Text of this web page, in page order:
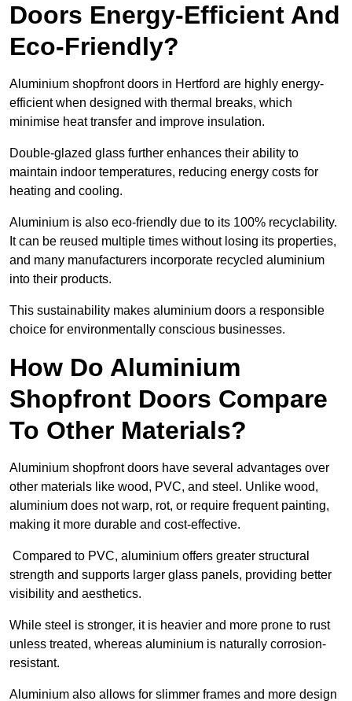
Doors Energy-Efficient And
Eco-Friendly?
Aluminium shopfront doors in Hertford are highly energy-
efficient when designed with thermal breaks, which
minimise heat transfer and improve insulation.
Double-glazed glass further enhances their ability to
maintain indoor temperatures, reducing energy costs for
heating and cooling.
Aluminium is also eco-friendly due to its 100% recyclability.
It can be reused multiple times without losing its properties,
and many manufacturers incorporate recycled aluminium
into their products.
This sustainability makes aluminium doors a responsible
choice for environmentally conscious businesses.
How Do Aluminium
Shopfront Doors Compare
To Other Materials?
Aluminium shopfront doors have several advantages over
other materials like wood, PVC, and steel. Unlike wood,
aluminium does not warp, rot, or require frequent painting,
making it more durable and cost-effective.
Compared to PVC, aluminium offers greater structural
strength and supports larger glass panels, providing better
visibility and aesthetics.
While steel is stronger, it is heavier and more prone to rust
unless treated, whereas aluminium is naturally corrosion-
resistant.
Aluminium also allows for slimmer frames and more design